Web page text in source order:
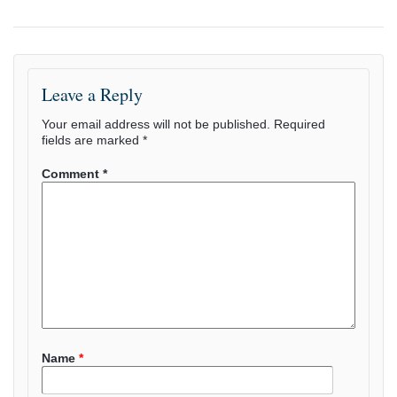
Leave a Reply
Your email address will not be published.
Required
fields are marked *
Comment *
Name *